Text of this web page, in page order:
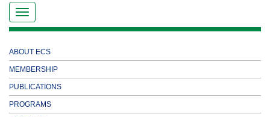
ABOUT ECS
MEMBERSHIP
PUBLICATIONS
PROGRAMS